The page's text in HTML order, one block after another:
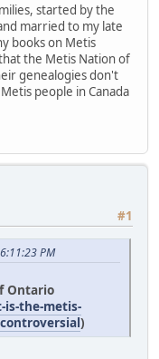
started by the
married to my late
books on Metis
the Metis Nation of
genealogies don't
people in Canada
#1
PM
Ontario
the-metis-
)